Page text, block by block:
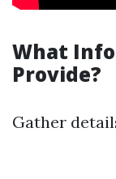
What
Provide?
Gather